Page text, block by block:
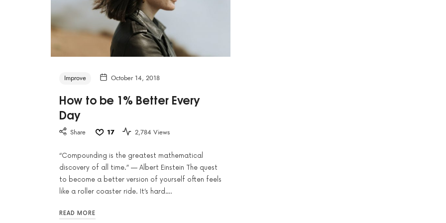
Improve October 14, 2018
How to be 1% Better Every
Day
Share 17 2,784 Views
“Compounding is the greatest mathematical
discovery of all time.” — Albert Einstein The quest
to become a better version of yourself often feels
like a roller coaster ride. It’s hard….
READ MORE